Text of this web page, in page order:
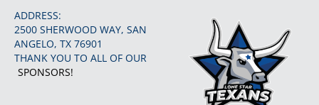
Girls 7th Grade B Volleyball at
Abilene Madison
ADDRESS:
2500 SHERWOOD WAY, SAN
ANGELO, TX 76901
THANK YOU TO ALL OF OUR
SPONSORS!